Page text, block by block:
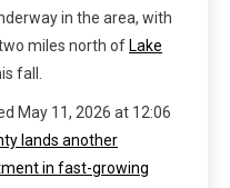
in the area, with
miles north of Lake
fall.
May 11, 2026 at 12:06
lands another
in fast-growing